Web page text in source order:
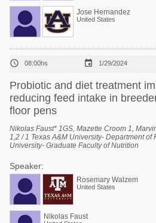
Jose Hernandez
United States
 08:00hs  1/29/2024
Probiotic and diet treatment
reducing feed intake in
floor pens
Nikolas Faust* 1GS, Mazette Croom 1,
1,2 / 1 Texas A&M University- Department of
University- Graduate Faculty of Nutrition
Speaker:
Rosemary Walzem
United States
Nikolas Faust